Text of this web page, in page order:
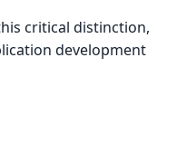
critical distinction,
development